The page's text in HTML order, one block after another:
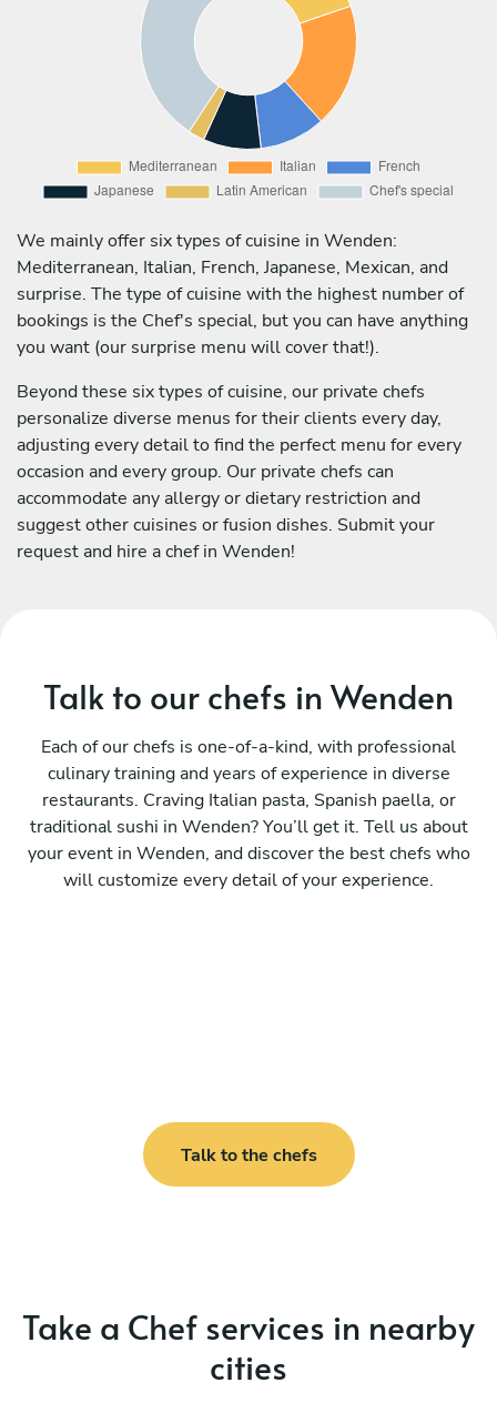
We mainly offer six types of cuisine in Wenden:
Mediterranean, Italian, French, Japanese, Mexican, and
surprise. The type of cuisine with the highest number of
bookings is the Chef's special, but you can have anything
you want (our surprise menu will cover that!).
Beyond these six types of cuisine, our private chefs
personalize diverse menus for their clients every day,
adjusting every detail to find the perfect menu for every
occasion and every group. Our private chefs can
accommodate any allergy or dietary restriction and
suggest other cuisines or fusion dishes. Submit your
request and hire a chef in Wenden!
Talk to our chefs in Wenden
Each of our chefs is one-of-a-kind, with professional
culinary training and years of experience in diverse
restaurants. Craving Italian pasta, Spanish paella, or
traditional sushi in Wenden? You’ll get it. Tell us about
your event in Wenden, and discover the best chefs who
will customize every detail of your experience.
Talk to the chefs
Take a Chef services in nearby
cities